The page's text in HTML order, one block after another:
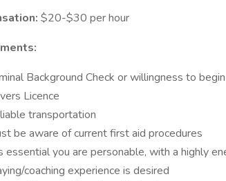
$20-$30 per hour
Background Check or willingness to
Licence
transportation
be aware of current first aid procedures
essential you are personable, with a highly
coaching experience is desired